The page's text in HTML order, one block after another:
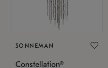
SONNEMAN
Constellation®